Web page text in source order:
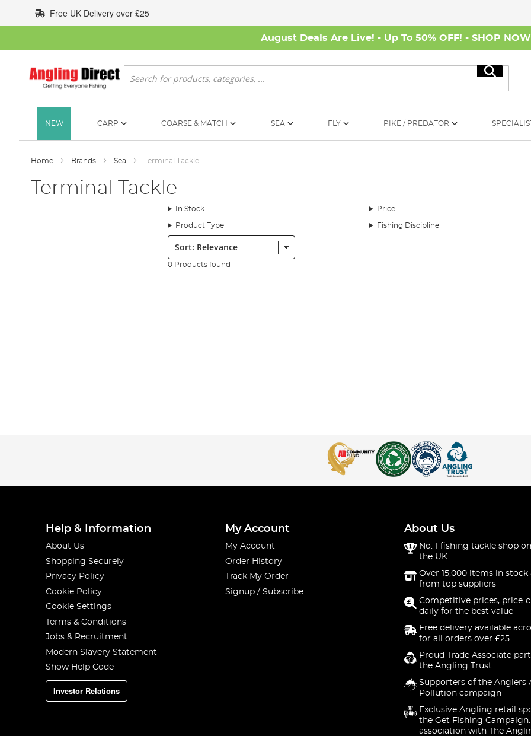
to
Content
Free UK Delivery over £25
August Deals Are Live! - Up To 50% OFF! - SHOP NOW
Search
Search
NEW CARP COARSE & MATCH SEA FLY PIKE / PREDATOR
Home Brands Sea Terminal Tackle
Terminal Tackle
In Stock Price
Product Type Fishing Discipline
Sort:
0 Products found
Help & Information
About Us
Shopping Securely
Privacy Policy
Cookie Policy
Cookie Settings
Terms & Conditions
Jobs & Recruitment
Modern Slavery Statement
Show Help Code
Investor Relations
My Account
My Account
Order History
Track My Order
Signup / Subscribe
About Us
No. 1 fishing tackle shop
the UK
Over 15,000 items in stock
from top suppliers
Competitive prices, price-
daily for the best value
Free delivery available
for all orders over £25
Proud Trade Associate
the Angling Trust
Supporters of the Anglers
Pollution campaign
Exclusive Angling retail
the Get Fishing
association with The